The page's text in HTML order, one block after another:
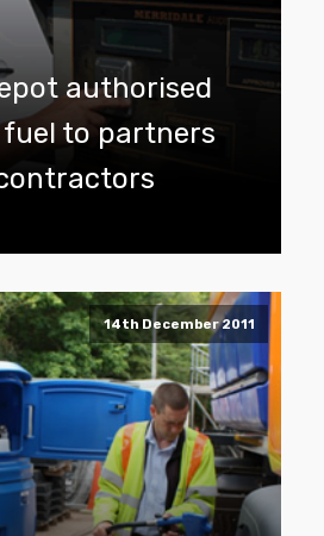
authorised
to partners
14th December 2011